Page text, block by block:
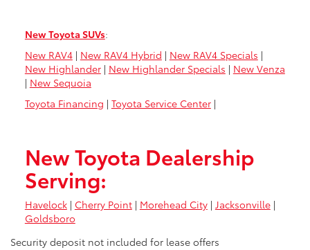
New Toyota SUVs:
New RAV4| New RAV4 Hybrid | New RAV4 Specials |
New Highlander| New Highlander Specials | New Venza
| New Sequoia
Toyota Financing | Toyota Service Center|
New Toyota Dealership
Serving:
Havelock| Cherry Point| Morehead City| Jacksonville|
Goldsboro
Security deposit not included for lease offers